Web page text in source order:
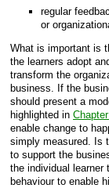
regular
or
What is important is
the learners adopt
transform the
business. If the
should present a
highlighted in
enable change to
simply measured. Is
to support the
the individual learner
behaviour to enable